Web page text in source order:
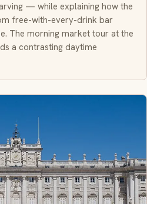
— while explaining how the
free-with-every-drink bar
The morning market tour at the
a contrasting daytime